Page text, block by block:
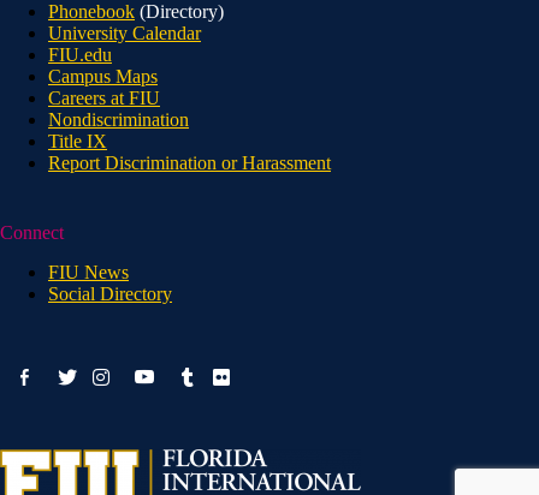
Phonebook (Directory)
University Calendar
FIU.edu
Campus Maps
Careers at FIU
Nondiscrimination
Title IX
Report Discrimination or Harassment
Connect
FIU News
Social Directory
facebook-twitterinstagramyoutubetumblrflickr